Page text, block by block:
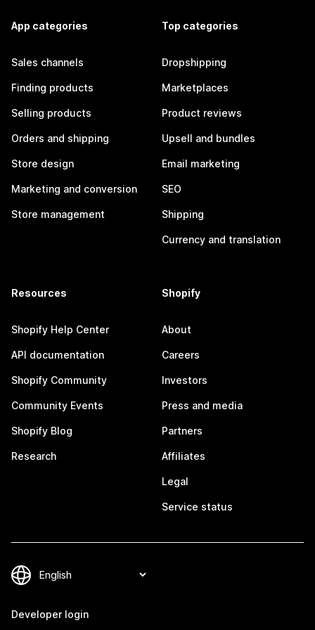
App categories
Sales channels
Finding products
Selling products
Orders and shipping
Store design
Marketing and conversion
Store management
Top categories
Dropshipping
Marketplaces
Product reviews
Upsell and bundles
Email marketing
SEO
Shipping
Currency and translation
Resources
Shopify Help Center
API documentation
Shopify Community
Community Events
Shopify Blog
Research
Shopify
About
Careers
Investors
Press and media
Partners
Affiliates
Legal
Service status
Developer login